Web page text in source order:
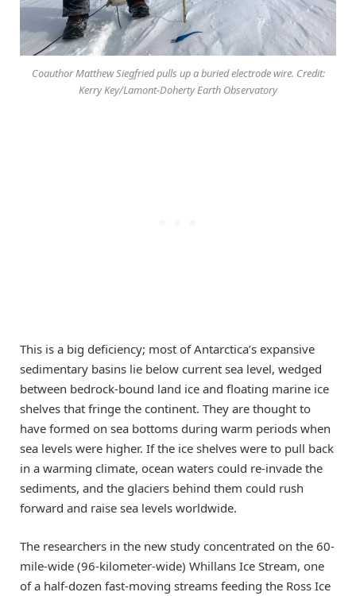
Coauthor Matthew Siegfried pulls up a buried electrode wire. Credit:
Kerry Key/Lamont-Doherty Earth Observatory
This is a big deficiency; most of Antarctica’s expansive
sedimentary basins lie below current sea level, wedged
between bedrock-bound land ice and floating marine ice
shelves that fringe the continent. They are thought to
have formed on sea bottoms during warm periods when
sea levels were higher. If the ice shelves were to pull back
in a warming climate, ocean waters could re-invade the
sediments, and the glaciers behind them could rush
forward and raise sea levels worldwide.
The researchers in the new study concentrated on the 60-
mile-wide (96-kilometer-wide) Whillans Ice Stream, one
of a half-dozen fast-moving streams feeding the Ross Ice